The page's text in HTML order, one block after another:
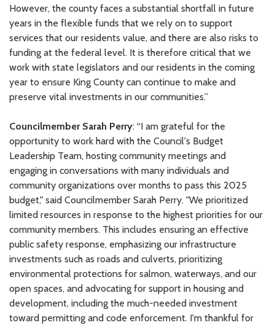
However, the county faces a substantial shortfall in future
years in the flexible funds that we rely on to support
services that our residents value, and there are also risks to
funding at the federal level. It is therefore critical that we
work with state legislators and our residents in the coming
year to ensure King County can continue to make and
preserve vital investments in our communities.”
Councilmember Sarah Perry: “I am grateful for the
opportunity to work hard with the Council's Budget
Leadership Team, hosting community meetings and
engaging in conversations with many individuals and
community organizations over months to pass this 2025
budget," said Councilmember Sarah Perry. "We prioritized
limited resources in response to the highest priorities for our
community members. This includes ensuring an effective
public safety response, emphasizing our infrastructure
investments such as roads and culverts, prioritizing
environmental protections for salmon, waterways, and our
open spaces, and advocating for support in housing and
development, including the much-needed investment
toward permitting and code enforcement. I'm thankful for